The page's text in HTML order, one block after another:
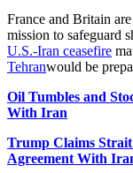
France and Britain
mission ​to safeguard
U.S.-Iran ceasefire
Tehranwould be
Oil Tumbles and
With Iran
Trump Claims
Agreement With